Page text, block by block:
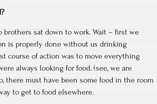
brothers sat down to work. Wait – first we
is properly done without us drinking
course of action was to move everything
always looking for food. (see, we are
there must have been some food in the room
to get to food elsewhere.